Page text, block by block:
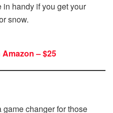
handy if you get your
snow.
– $25
changer for those